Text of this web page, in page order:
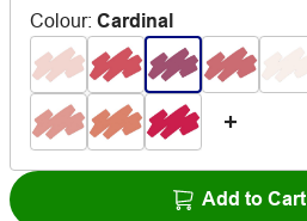
Colour: Cardinal
Add to Cart